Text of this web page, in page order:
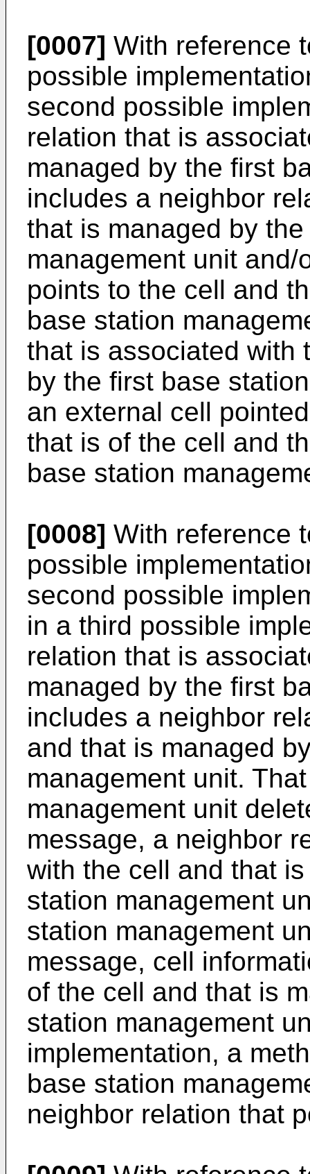
[0007] With reference
possible
second possible
relation that is
managed by the first
includes a neighbor
that is managed by
management unit
points to the cell and
base station
that is associated with
by the first base
an external cell
that is of the cell and
base station
[0008] With reference
possible
second possible
in a third possible
relation that is
managed by the first
includes a neighbor
and that is managed
management unit.
management unit
message, a neighbor
with the cell and that
station management
station management
message, cell
of the cell and that is
station management
implementation, a
base station
neighbor relation that